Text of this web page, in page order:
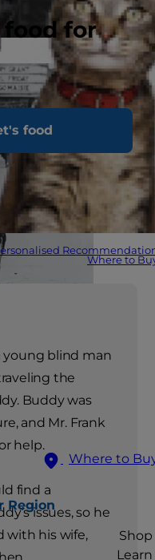
for
food
Where to
Where to
Region
Shop
Learn
young blind man
the
Buddy was
and Mr. Frank
help.
find a
issues, so he
with his wife,